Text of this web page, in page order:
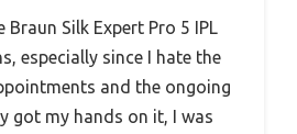
Braun Silk Expert Pro 5 IPL
especially since I hate the
and the ongoing
got my hands on it, I was